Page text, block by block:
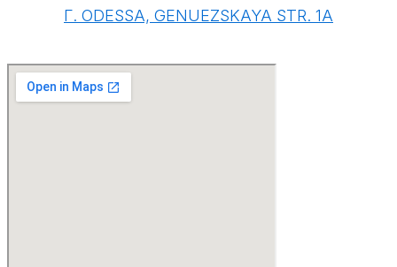
Г. ODESSA, GENUEZSKAYA STR. 1A